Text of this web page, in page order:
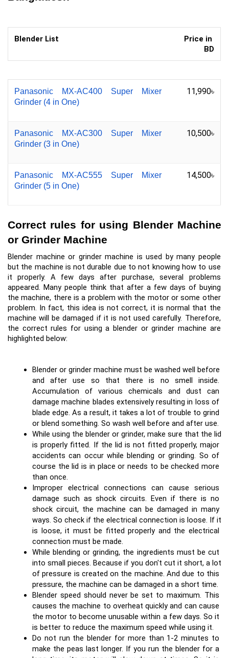
Blender List
Price in
BD
Panasonic MX-AC400 Super Mixer
Grinder (4 in One)
11,990৳
Panasonic MX-AC300 Super Mixer
Grinder (3 in One)
10,500৳
Panasonic MX-AC555 Super Mixer
Grinder (5 in One)
14,500৳
Correct rules for using Blender Machine
or Grinder Machine
Blender machine or grinder machine is used by many people
but the machine is not durable due to not knowing how to use
it properly. A few days after purchase, several problems
appeared. Many people think that after a few days of buying
the machine, there is a problem with the motor or some other
problem. In fact, this idea is not correct, it is normal that the
machine will be damaged if it is not used carefully. Therefore,
the correct rules for using a blender or grinder machine are
highlighted below:
Blender or grinder machine must be washed well before
and after use so that there is no smell inside.
Accumulation of various chemicals and dust can
damage machine blades extensively resulting in loss of
blade edge. As a result, it takes a lot of trouble to grind
or blend something. So wash well before and after use.
While using the blender or grinder, make sure that the lid
is properly fitted. If the lid is not fitted properly, major
accidents can occur while blending or grinding. So of
course the lid is in place or needs to be checked more
than once.
Improper electrical connections can cause serious
damage such as shock circuits. Even if there is no
shock circuit, the machine can be damaged in many
ways. So check if the electrical connection is loose. If it
is loose, it must be fitted properly and the electrical
connection must be made.
While blending or grinding, the ingredients must be cut
into small pieces. Because if you don't cut it short, a lot
of pressure is created on the machine. And due to this
pressure, the machine can be damaged in a short time.
Blender speed should never be set to maximum. This
causes the machine to overheat quickly and can cause
the motor to become unusable within a few days. So it
is better to reduce the maximum speed while using it.
Do not run the blender for more than 1-2 minutes to
make the peas last longer. If you run the blender for a